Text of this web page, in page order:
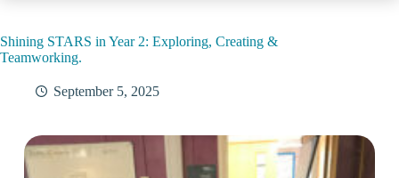
Shining STARS in Year 2: Exploring, Creating &
Teamworking.
September 5, 2025